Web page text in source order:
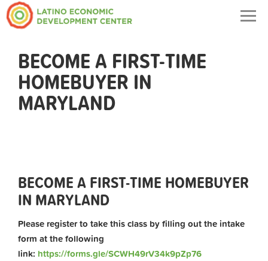
BECOME A FIRST-TIME
HOMEBUYER IN
MARYLAND
BECOME A FIRST-TIME HOMEBUYER
IN MARYLAND
Please register to take this class by filling out the intake
form at the following
link: https://forms.gle/SCWH49rV34k9pZp76